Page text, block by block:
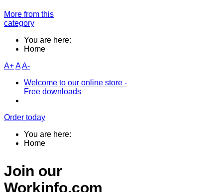
More from this
category
You are here:
Home
A+AA-
Welcome to our online store -
Free downloads
Order today
You are here:
Home
Join our
Workinfo.com